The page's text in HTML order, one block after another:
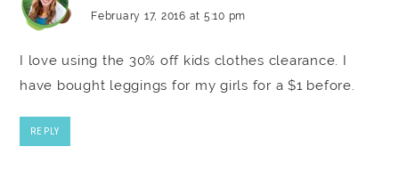
February 17, 2016 at 5:10 pm
I love using the 30% off kids clothes clearance. I
have bought leggings for my girls for a $1 before.
REPLY